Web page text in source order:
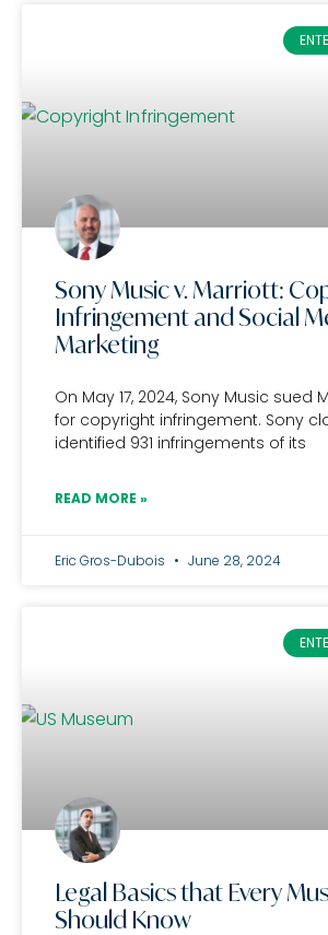
Sony Music v. Marriott:
Infringement and Social
Marketing
On May 17, 2024, Sony Music sued
for copyright infringement. Sony
identified 931 infringements of its
READ MORE »
Eric Gros-Dubois June 28, 2024
Legal Basics that Every
Should Know